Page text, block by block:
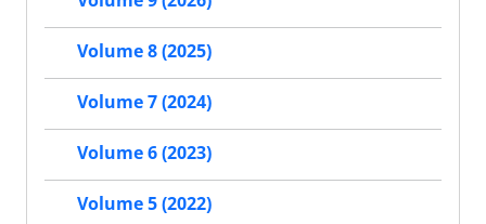
Volume 8 (2025)
Volume 7 (2024)
Volume 6 (2023)
Volume 5 (2022)